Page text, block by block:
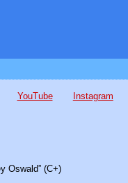
YouTube Instagram
Oswald” (C+)